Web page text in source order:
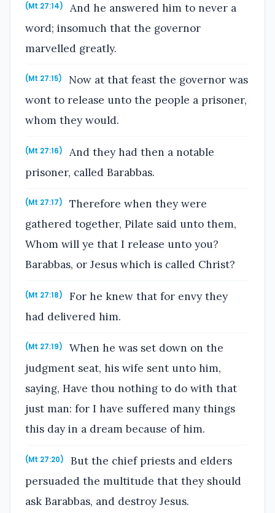
(Mt 27:14)
And he answered him to never a
word; insomuch that the governor
marvelled greatly.
(Mt 27:15)
Now at that feast the governor was
wont to release unto the people a prisoner,
whom they would.
(Mt 27:16)
And they had then a notable
prisoner, called Barabbas.
(Mt 27:17)
Therefore when they were
gathered together, Pilate said unto them,
Whom will ye that I release unto you?
Barabbas, or Jesus which is called Christ?
(Mt 27:18)
For he knew that for envy they
had delivered him.
(Mt 27:19)
When he was set down on the
judgment seat, his wife sent unto him,
saying, Have thou nothing to do with that
just man: for I have suffered many things
this day in a dream because of him.
(Mt 27:20)
But the chief priests and elders
persuaded the multitude that they should
ask Barabbas, and destroy Jesus.